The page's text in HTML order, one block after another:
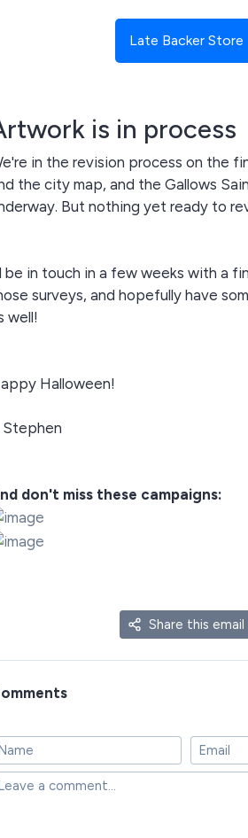
Late Backer Store
is in process
in the revision process on the
the city map, and the Gallows
But nothing yet ready to
be in touch in a few weeks with a
surveys, and hopefully have
well!
Halloween!
Stephen
don't miss these campaigns:
Share this email